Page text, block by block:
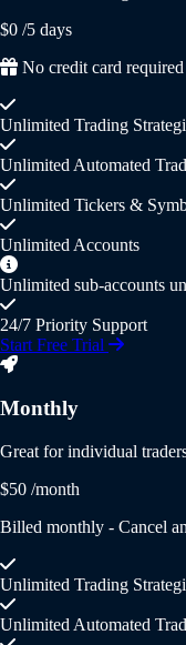
$0 /5 days
No credit card required
Unlimited Trading
Unlimited Automated
Unlimited Tickers &
Unlimited Accounts
Unlimited sub-accounts
24/7 Priority Support
Start Free Trial
Monthly
Great for individual
$50 /month
Billed monthly - Cancel
Unlimited Trading
Unlimited Automated